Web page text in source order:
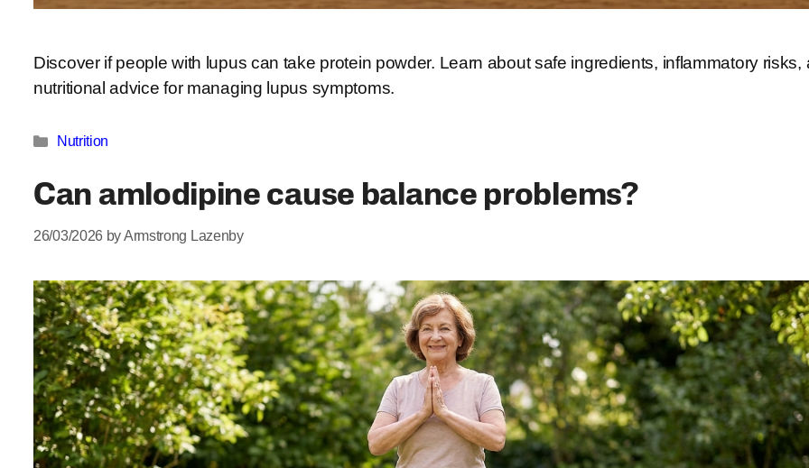
Discover if people with lupus can take protein powder. Learn about safe ingredients, inflammatory risks,
nutritional advice for managing lupus symptoms.
Categories
Nutrition
Can amlodipine cause balance problems?
26/03/2026 by Armstrong Lazenby